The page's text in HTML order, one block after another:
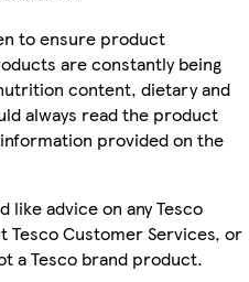
to ensure product
are constantly being
content, dietary and
always read the product
provided on the
like advice on any Tesco
Customer Services, or
a Tesco brand product.